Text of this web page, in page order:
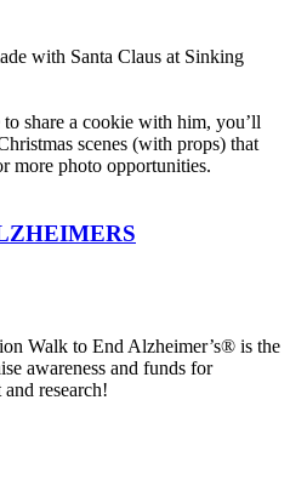
with Santa Claus at Sinking
share a cookie with him, you’ll
scenes (with props) that
more photo opportunities.
Walk to End Alzheimer’s® is the
awareness and funds for
research!